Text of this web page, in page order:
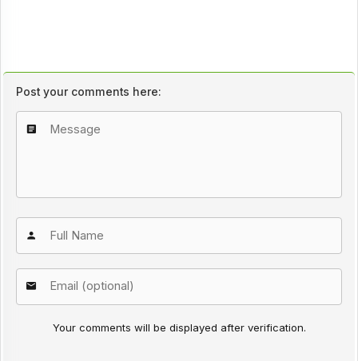
Post your comments here:
Your comments will be displayed after verification.